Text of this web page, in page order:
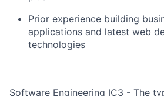
Prior experience building
applications and latest web
technologies
Software Engineering IC3 - The